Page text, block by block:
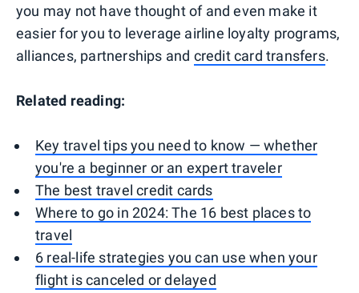
you may not have thought of and even make it
easier for you to leverage airline loyalty programs,
alliances, partnerships and credit card transfers.
Related reading:
Key travel tips you need to know — whether
you're a beginner or an expert traveler
The best travel credit cards
Where to go in 2024: The 16 best places to
travel
6 real-life strategies you can use when your
flight is canceled or delayed